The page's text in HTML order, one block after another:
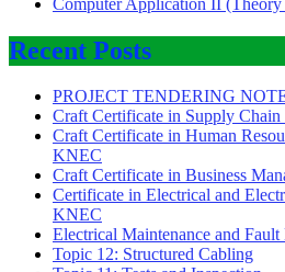
Recent Posts
PROJECT TENDERING
Craft Certificate in Supply
Craft Certificate in Human
KNEC
Craft Certificate in Business
Certificate in Electrical and
KNEC
Electrical Maintenance and
Topic 12: Structured Cabling